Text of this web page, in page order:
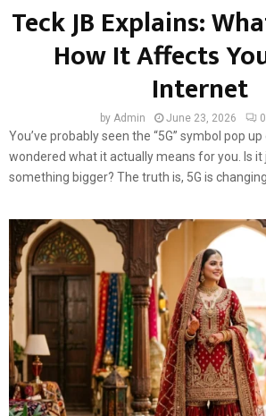
Teck JB Explains:
How It Affects
Internet
by Admin June 23, 2026 0
You’ve probably seen the “5G” symbol pop
wondered what it actually means for you. Is
something bigger? The truth is, 5G is